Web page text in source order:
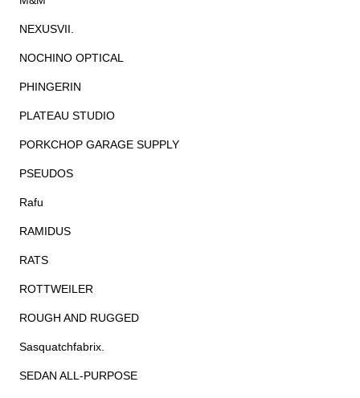
NEXUSVII.
NOCHINO OPTICAL
PHINGERIN
PLATEAU STUDIO
PORKCHOP GARAGE SUPPLY
PSEUDOS
Rafu
RAMIDUS
RATS
ROTTWEILER
ROUGH AND RUGGED
Sasquatchfabrix.
SEDAN ALL-PURPOSE